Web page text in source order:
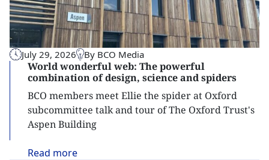
July 29, 2026 By BCO Media
World wonderful web: The powerful
combination of design, science and spiders
BCO members meet Ellie the spider at Oxford
subcommittee talk and tour of The Oxford Trust's
Aspen Building
Read more